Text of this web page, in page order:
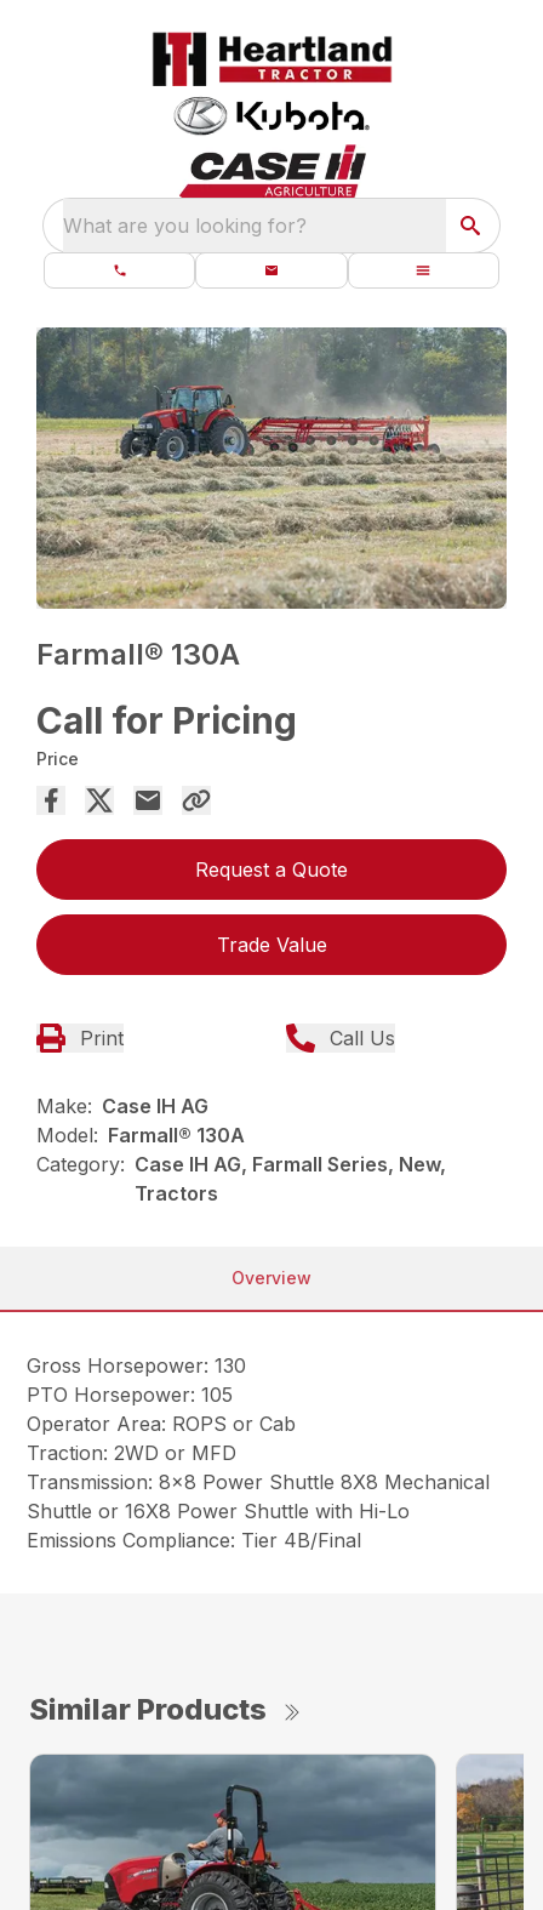
What are you looking for?
Farmall® 130A
Call for Pricing
Price
Request a Quote
Trade Value
Print Call Us
Make: Case IH AG
Model: Farmall® 130A
Category: Case IH AG, Farmall Series, New,
Tractors
Overview
Gross Horsepower: 130
PTO Horsepower: 105
Operator Area: ROPS or Cab
Traction: 2WD or MFD
Transmission: 8×8 Power Shuttle 8X8 Mechanical
Shuttle or 16X8 Power Shuttle with Hi-Lo
Emissions Compliance: Tier 4B/Final
Similar Products